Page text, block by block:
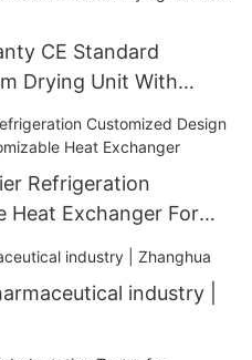
CE Standard
Drying Unit With
unit with blades
Refrigeration
Heat Exchanger For
industry |